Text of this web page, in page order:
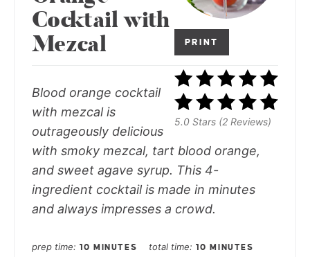
PRINT
5.0 Stars (2 Reviews)
Cocktail with
Mezcal
Blood orange cocktail
with mezcal is
outrageously delicious
with smoky mezcal, tart blood orange,
and sweet agave syrup. This 4-
ingredient cocktail is made in minutes
and always impresses a crowd.
prep time 10 MINUTES total time 10 MINUTES